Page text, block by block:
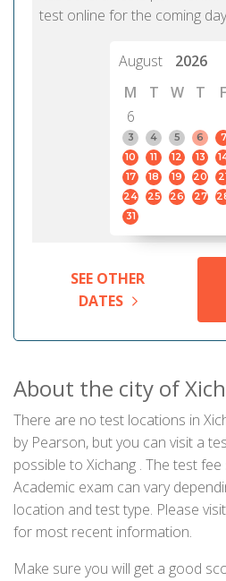
test online for the coming
August
2026
M
T W T F
6
3
4 5 6 7
10
11 12 13
17
18 19 20
24
25 26 27
31
SEE OTHER
DATES
About the city of
There are no test locations in
by Pearson, but you can visit a
possible to Xichang . The test
Academic exam can vary
location and test type. Please
for most recent information.
Make sure you will get a good